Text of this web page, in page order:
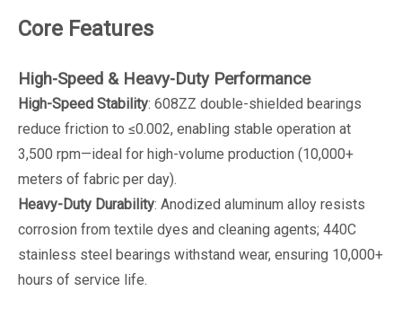
Core Features
High-Speed & Heavy-Duty Performance
High-Speed Stability: 608ZZ double-shielded bearings
reduce friction to ≤0.002, enabling stable operation at
3,500 rpm—ideal for high-volume production (10,000+
meters of fabric per day).
Heavy-Duty Durability: Anodized aluminum alloy resists
corrosion from textile dyes and cleaning agents; 440C
stainless steel bearings withstand wear, ensuring 10,000+
hours of service life.